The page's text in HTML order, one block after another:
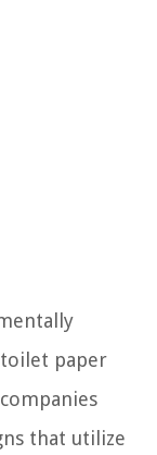
paper
that utilize